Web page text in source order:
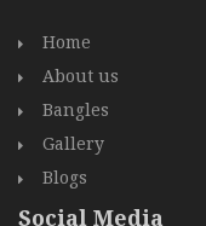
Home
About us
Bangles
Gallery
Blogs
Social Media